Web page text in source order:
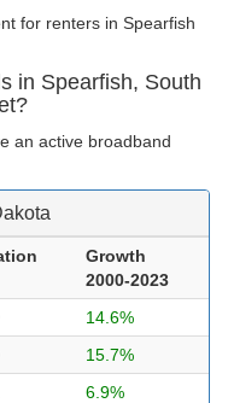
for renters in Spearfish
in Spearfish, South
an active broadband
Growth
2000-2023
14.6%
15.7%
6.9%